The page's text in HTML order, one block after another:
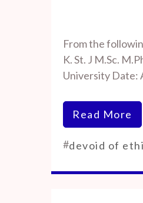
Prof. H. O.
August
2023
From the
K. St. J M.Sc.
University Date:
Read More
#devoid of